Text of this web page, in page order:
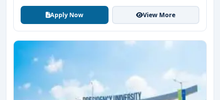
Apply Now View More